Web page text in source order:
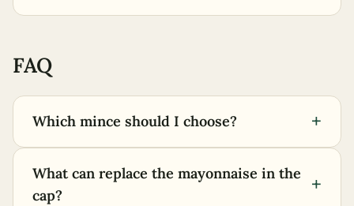
FAQ
Which mince should I choose? +
What can replace the mayonnaise in the
cap?
+